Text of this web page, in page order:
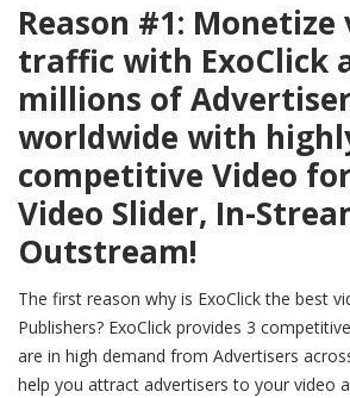
Reason #1: Monetize
traffic with ExoClick
millions of
worldwide with
competitive Video
Video Slider, In-
Outstream!
The first reason why is ExoClick the best
Publishers? ExoClick provides 3
are in high demand from Advertisers
help you attract advertisers to your video